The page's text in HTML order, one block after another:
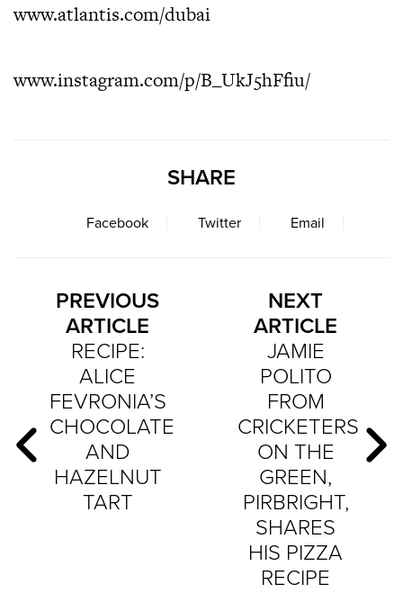
www.atlantis.com/dubai
www.instagram.com/p/B_UkJ5hFfiu/
SHARE
Facebook Twitter Email
PREVIOUS
ARTICLE
RECIPE:
ALICE
FEVRONIA’S
CHOCOLATE
AND
HAZELNUT
TART
NEXT
ARTICLE
JAMIE
POLITO
FROM
CRICKETERS
ON THE
GREEN,
PIRBRIGHT,
SHARES
HIS PIZZA
RECIPE